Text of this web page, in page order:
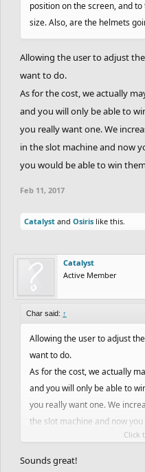
position on the screen, and
size. Also, are the helmets
Allowing the user to adjust
want to do.
As for the cost, we actually
and you will only be able to
you really want one. We
in the slot machine and now
you would be able to win
Feb 11, 2017
Catalyst and Osiris like this.
Catalyst
Active Member
Char said: ↑
Allowing the user to adjust
want to do.
As for the cost, we actually
and you will only be able to
you really want one. We
the slot machine and now
would be able to win them all
Click
Sounds great!